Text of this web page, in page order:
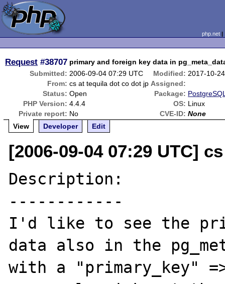
php.net
Request #38707 primary and foreign key data in
Submitted: 2006-09-04 07:29 UTC Modified: 2017-10-
From: cs at tequila dot co dot jp Assigned:
Status: Open Package:
PHP Version: 4.4.4 OS: Linux
Private report: No CVE-ID: None
View
Developer Edit
[2006-09-04 07:29 UTC]
Description:
------------
I'd like to see the
data also in the
with a "primary_key"